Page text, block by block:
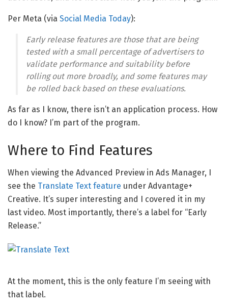
Per Meta (via Social Media Today):
Early release features are those that are being
tested with a small percentage of advertisers to
validate performance and suitability before
rolling out more broadly, and some features may
be rolled back based on these evaluations.
As far as I know, there isn’t an application process. How
do I know? I’m part of the program.
Where to Find Features
When viewing the Advanced Preview in Ads Manager, I
see the Translate Text feature under Advantage+
Creative. It’s super interesting and I covered it in my
last video. Most importantly, there’s a label for “Early
Release.”
At the moment, this is the only feature I’m seeing with
that label.